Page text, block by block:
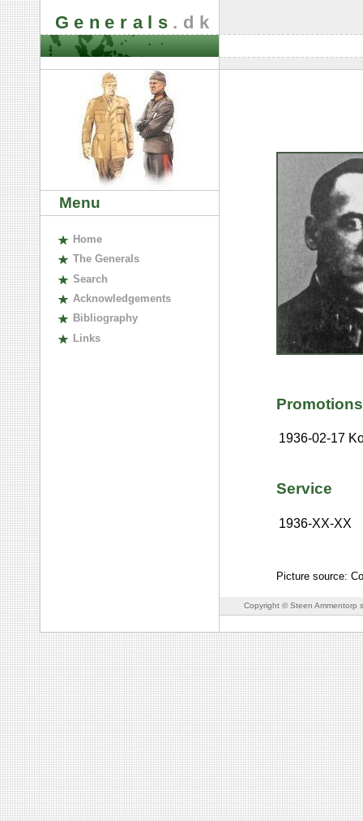
Generals .dk
Menu
Home
The Generals
Search
Acknowledgements
Bibliography
Links
Promotions
1936-02-17
Service
1936-XX-XX
Picture source:
Copyright © Steen Ammentorp